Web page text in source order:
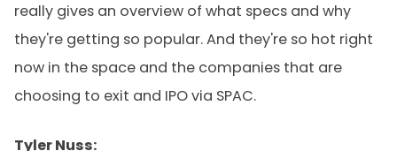
really gives an overview of what specs and why
they're getting so popular. And they're so hot right
now in the space and the companies that are
choosing to exit and IPO via SPAC.
Tyler Nuss: